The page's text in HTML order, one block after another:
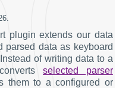
plugin extends our data
parsed data as keyboard
of writing data to a
selected parser
them to a configured or